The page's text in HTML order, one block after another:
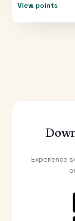
View points
Experience